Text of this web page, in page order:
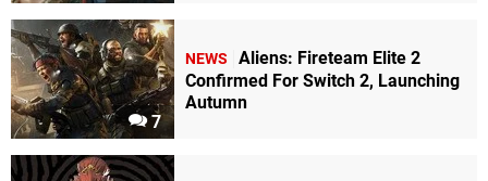
7
NEWS
Aliens: Fireteam Elite 2
Confirmed For Switch 2, Launching
Autumn